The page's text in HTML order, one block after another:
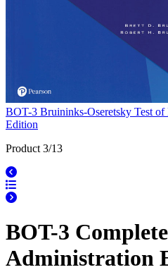
BOT-3 Bruininks-Oseretsky Test
Edition
Product 3/13
BOT-3
Administration